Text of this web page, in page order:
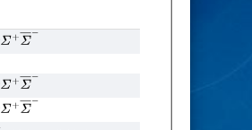
+Σ―−
+Σ―−
+Σ―−